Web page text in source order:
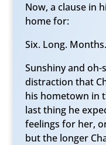
Now, a clause in
home for:
Six. Long. Months.
Sunshiny and oh-
distraction that
his hometown in
last thing he
feelings for her,
but the longer